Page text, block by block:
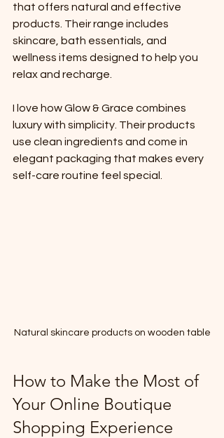
that offers natural and effective
products. Their range includes
skincare, bath essentials, and
wellness items designed to help you
relax and recharge.
I love how Glow & Grace combines
luxury with simplicity. Their products
use clean ingredients and come in
elegant packaging that makes every
self-care routine feel special.
Natural skincare products on wooden table
How to Make the Most of
Your Online Boutique
Shopping Experience